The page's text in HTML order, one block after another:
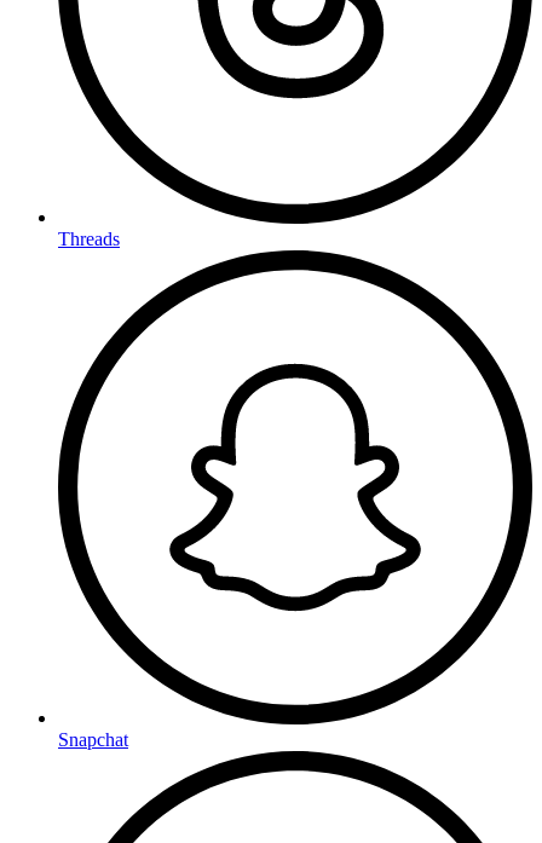
Threads
Snapchat